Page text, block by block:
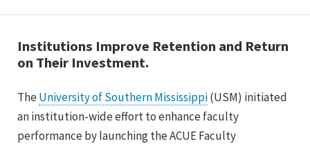
Institutions Improve Retention and Return
on Their Investment.
TheUniversity of Southern Mississippi(USM) initiated
an institution-wide effort to enhance faculty
performance by launching the ACUE Faculty